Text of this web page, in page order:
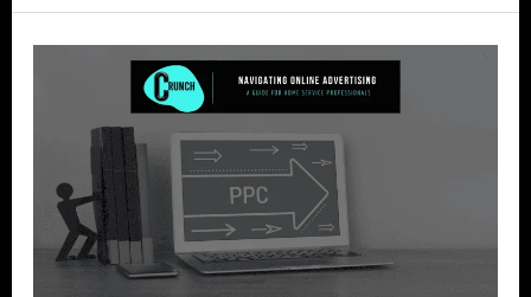
Advertising
Guide
for